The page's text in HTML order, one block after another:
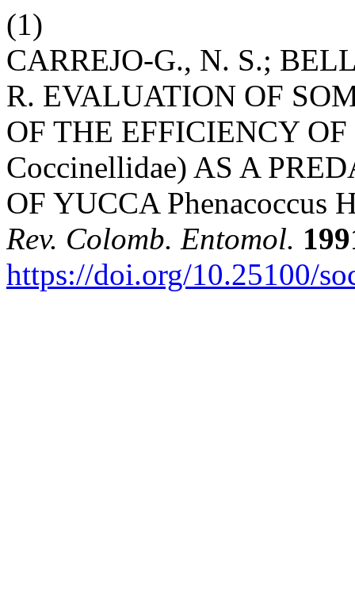
(1)
CARREJO-G., N. S.;
R. EVALUATION OF
OF THE EFFICIENCY
Coccinellidae) AS A
OF YUCCA Phenacoccus
Rev. Colomb. Entomol.
https://doi.org/10.25100/